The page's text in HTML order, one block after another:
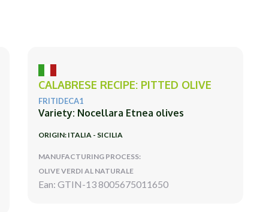
CALABRESE RECIPE: PITTED OLIVE
FRITIDECA1
Variety: Nocellara Etnea olives
ORIGIN: ITALIA - SICILIA
MANUFACTURING PROCESS:
OLIVE VERDI AL NATURALE
Ean: GTIN-13 8005675011650